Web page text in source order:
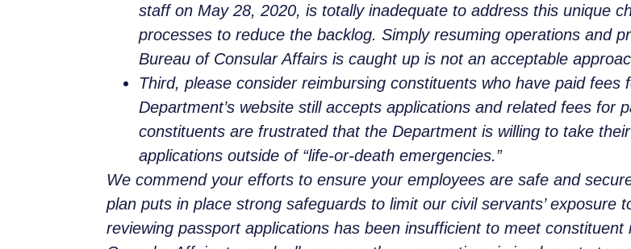
staff on May 28, 2020, is totally inadequate to address this unique
processes to reduce the backlog. Simply resuming operations and
Bureau of Consular Affairs is caught up is not an acceptable
Third, please consider reimbursing constituents who have paid
Department’s website still accepts applications and related fees for
constituents are frustrated that the Department is willing to take
applications outside of “life-or-death emergencies.”
We commend your efforts to ensure your employees are safe and
plan puts in place strong safeguards to limit our civil servants’ exposure
reviewing passport applications has been insufficient to meet